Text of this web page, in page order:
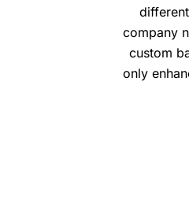
company
custom
only